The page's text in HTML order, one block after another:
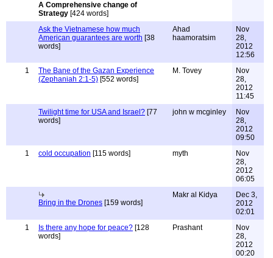
A Comprehensive change of
Strategy [424 words]
Ask the Vietnamese how much
American guarantees are worth [38
words]
Ahad
haamoratsim
Nov
28,
2012
12:56
1
The Bane of the Gazan Experience
(Zephaniah 2:1-5) [552 words]
M. Tovey
Nov
28,
2012
11:45
Twilight time for USA and Israel? [77
words]
john w mcginley
Nov
28,
2012
09:50
1
cold occupation [115 words] myth
Nov
28,
2012
06:05
Bring in the Drones [159 words]
Makr al Kidya
Dec 3,
2012
02:01
1
Is there any hope for peace? [128
words]
Prashant
Nov
28,
2012
00:20